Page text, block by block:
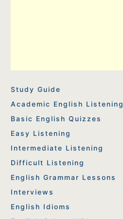
Study Guide
Academic English Listening
Basic English Quizzes
Easy Listening
Intermediate Listening
Difficult Listening
English Grammar Lessons
Interviews
English Idioms